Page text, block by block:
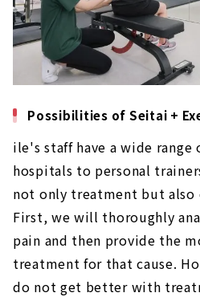
Possibilities of Seitai +
ile's staff have a wide range
hospitals to personal
not only treatment but also
First, we will thoroughly
pain and then provide the
treatment for that cause.
do not get better with